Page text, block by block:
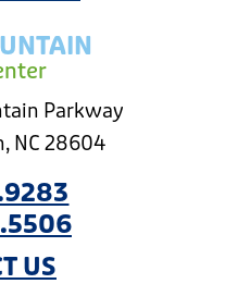
Parkway
NC 28604
US